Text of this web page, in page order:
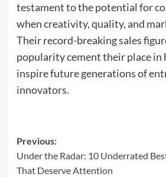
testament to the potential for
when creativity, quality, and
Their record-breaking sales
popularity cement their place in
inspire future generations of
innovators.
Post
navigation
Previous:
Under the Radar: 10 Underrated
That Deserve Attention